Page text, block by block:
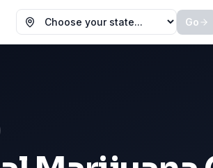
Choose your state
Go